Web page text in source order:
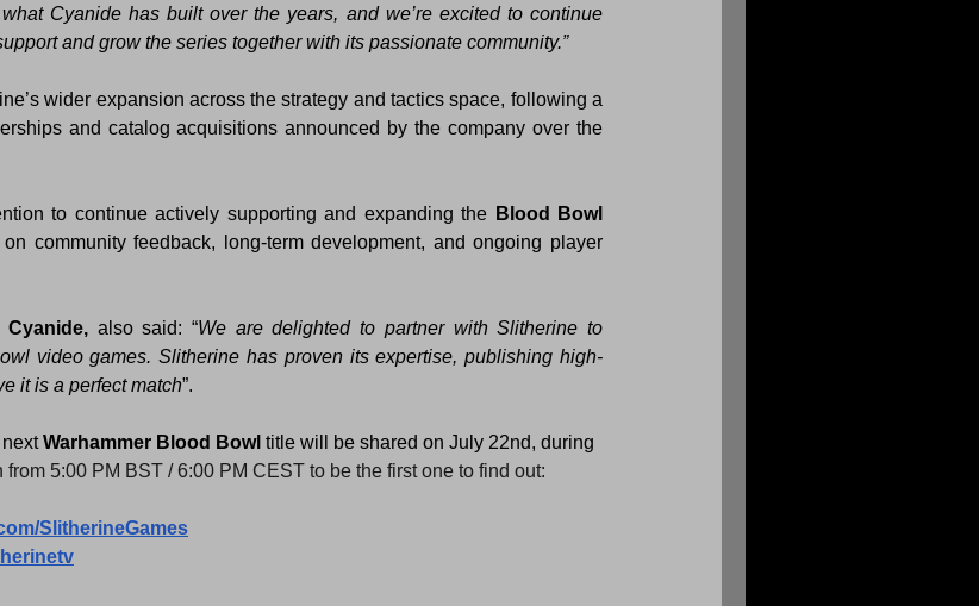
Cyanide has built over the years, and we’re excited to continue
and grow the series together with its passionate community.”
wider expansion across the strategy and tactics space, following a
and catalog acquisitions announced by the company over the
to continue actively supporting and expanding the
community feedback, long-term development, and ongoing player
Cyanide, also said: “We are delighted to partner with Slitherine to
video games. Slitherine has proven its expertise, publishing high-
it is a perfect match”.
next Warhammer Blood Bowl title will be shared on July 22nd, during
from 5:00 PM BST / 6:00 PM CEST to be the first one to find out:
SlitherineGames